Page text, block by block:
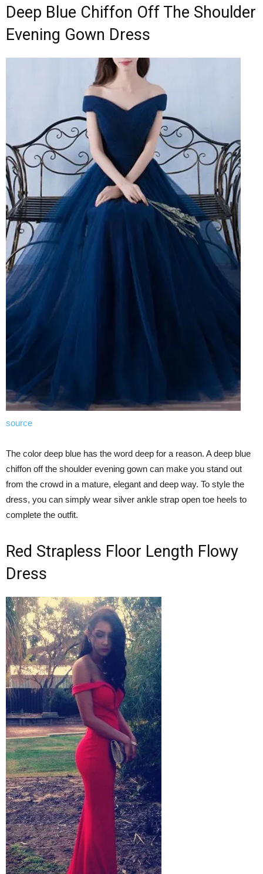
Deep Blue Chiffon Off The Shoulder
Evening Gown Dress
source
The color deep blue has the word deep for a reason. A deep blue
chiffon off the shoulder evening gown can make you stand out
from the crowd in a mature, elegant and deep way. To style the
dress, you can simply wear silver ankle strap open toe heels to
complete the outfit.
Red Strapless Floor Length Flowy
Dress